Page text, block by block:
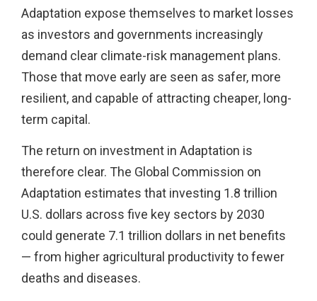
Adaptation expose themselves to market losses
as investors and governments increasingly
demand clear climate-risk management plans.
Those that move early are seen as safer, more
resilient, and capable of attracting cheaper, long-
term capital.
The return on investment in Adaptation is
therefore clear. The Global Commission on
Adaptation estimates that investing 1.8 trillion
U.S. dollars across five key sectors by 2030
could generate 7.1 trillion dollars in net benefits
— from higher agricultural productivity to fewer
deaths and diseases.